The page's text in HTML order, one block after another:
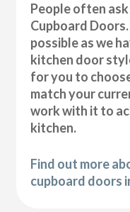
People often ask
Cupboard
possible as we
kitchen door
for you to
match your
work with it to
kitchen.
Find out more
cupboard doors